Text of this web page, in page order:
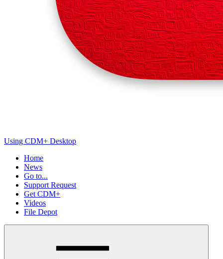
Using CDM+ Desktop
Home
News
Go to...
Support Request
Get CDM+
Videos
File Depot